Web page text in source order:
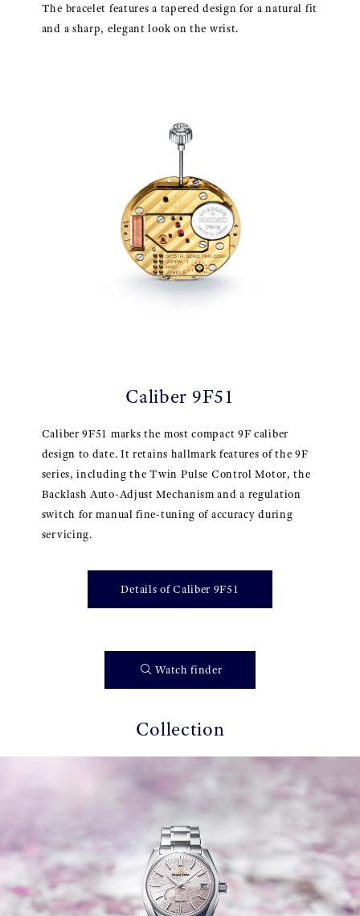
The bracelet features a tapered design for a natural fit
and a sharp, elegant look on the wrist.
Caliber 9F51
Caliber 9F51 marks the most compact 9F caliber
design to date. It retains hallmark features of the 9F
series, including the Twin Pulse Control Motor, the
Backlash Auto-Adjust Mechanism and a regulation
switch for manual fine-tuning of accuracy during
servicing.
Details of Caliber 9F51
Watch finder
Collection